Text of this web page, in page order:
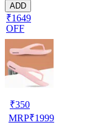
ADD
₹1649
OFF
₹350
MRP₹1999